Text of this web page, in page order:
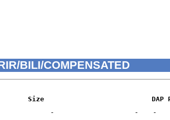
BILI/COMPENSATED
Size DAP
- - -